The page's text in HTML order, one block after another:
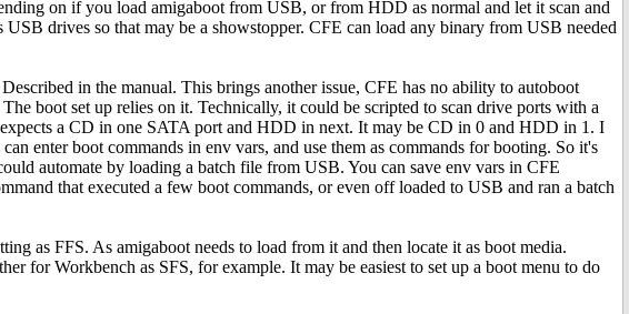
on if you load amigaboot from USB, or from HDD as normal and let it scan and
drives so that may be a showstopper. CFE can load any binary from USB needed
in the manual. This brings another issue, CFE has no ability to autoboot
boot set up relies on it. Technically, it could be scripted to scan drive ports with a
a CD in one SATA port and HDD in next. It may be CD in 0 and HDD in 1. I
enter boot commands in env vars, and use them as commands for booting. So it's
automate by loading a batch file from USB. You can save env vars in CFE
that executed a few boot commands, or even off loaded to USB and ran a batch
as FFS. As amigaboot needs to load from it and then locate it as boot media.
for Workbench as SFS, for example. It may be easiest to set up a boot menu to do